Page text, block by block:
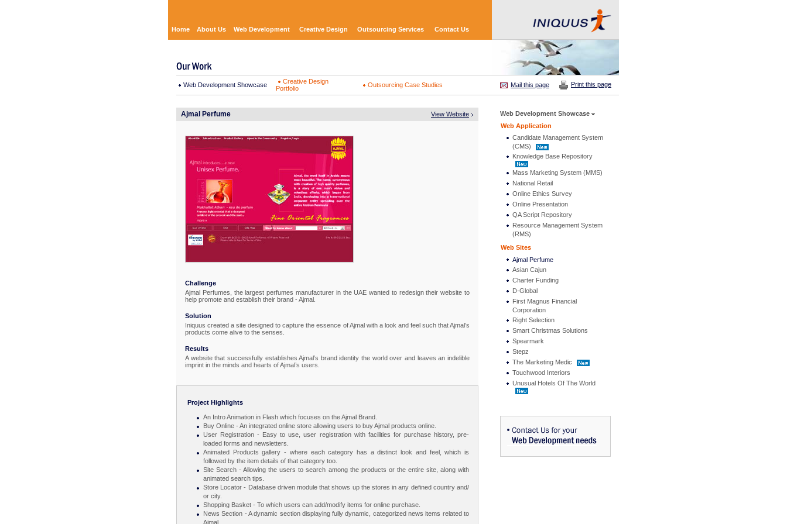
Home About Us Web Development Creative Design Outsourcing Services Contact Us
Web Development Showcase
Creative Design
Portfolio
Outsourcing Case Studies
Ajmal Perfume View Website
Challenge
Ajmal Perfumes, the largest perfumes manufacturer in the UAE wanted to redesign their website to
help promote and establish their brand - Ajmal.
Solution
Iniquus created a site designed to capture the essence of Ajmal with a look and feel such that Ajmal’s
products come alive to the senses.
Results
A website that successfully establishes Ajmal’s brand identity the world over and leaves an indelible
imprint in the minds and hearts of Ajmal’s users.
Project Highlights
An Intro Animation in Flash which focuses on the Ajmal Brand.
Buy Online - An integrated online store allowing users to buy Ajmal products online.
User Registration - Easy to use, user registration with facilities for purchase history, pre-
loaded forms and newsletters.
Animated Products gallery - where each category has a distinct look and feel, which is
followed by the item details of that category too.
Site Search - Allowing the users to search among the products or the entire site, along with
animated search tips.
Store Locator - Database driven module that shows up the stores in any defined country and/
or city.
Shopping Basket - To which users can add/modify items for online purchase.
News Section - A dynamic section displaying fully dynamic, categorized news items related to
Ajmal.
Mail this page Print this page
Web Development Showcase
Web Application
Candidate Management System
(CMS)
Knowledge Base Repository
Mass Marketing System (MMS)
National Retail
Online Ethics Survey
Online Presentation
QA Script Repository
Resource Management System
(RMS)
Web Sites
Ajmal Perfume
Asian Cajun
Charter Funding
D-Global
First Magnus Financial
Corporation
Right Selection
Smart Christmas Solutions
Spearmark
Stepz
The Marketing Medic
Touchwood Interiors
Unusual Hotels Of The World